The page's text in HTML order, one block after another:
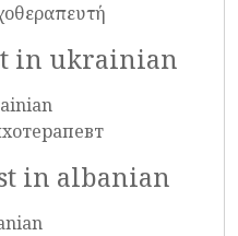
in ukrainian
in albanian